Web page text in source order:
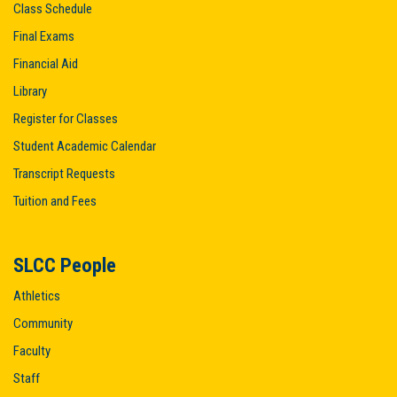
Class Schedule
Final Exams
Financial Aid
Library
Register for Classes
Student Academic Calendar
Transcript Requests
Tuition and Fees
SLCC People
Athletics
Community
Faculty
Staff